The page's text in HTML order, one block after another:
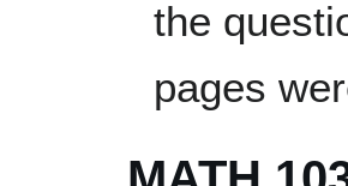
the
pages